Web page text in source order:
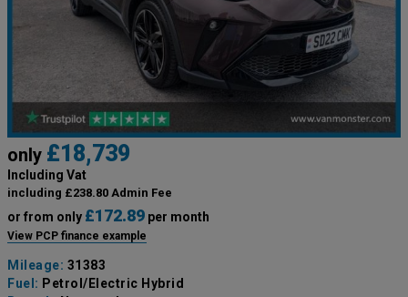
only £18,739
Including Vat
including £238.80 Admin Fee
or from only £172.89 per month
View PCP finance example
Mileage: 31383
Fuel: Petrol/Electric Hybrid